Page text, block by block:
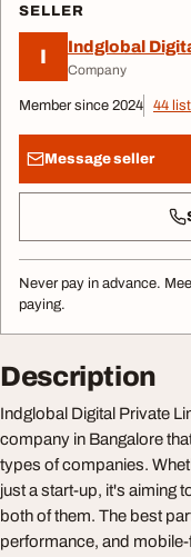
SELLER
I Indglobal
Company
Member since 2024 44
Message seller
Never pay in advance.
paying.
Description
Indglobal Digital Private
company in Bangalore
types of companies.
just a start-up, it's aiming
both of them. The best
performance, and